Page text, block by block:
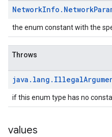
NetworkInfo . Network
the enum constant with the
Throws
java . lang . Illegal
if this enum type has no
values